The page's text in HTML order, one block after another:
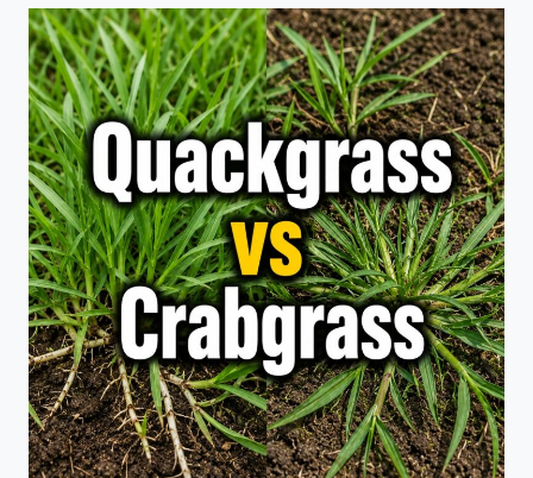
FIRST
TIME:
RULES,
STEPS,
AND
TIPS